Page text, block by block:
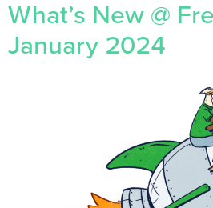
What’s New @
January 2024